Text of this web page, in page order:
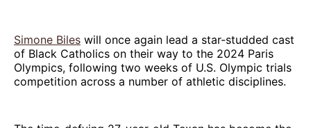
Simone Biles will once again lead a star-studded cast
of Black Catholics on their way to the 2024 Paris
Olympics, following two weeks of U.S. Olympic trials
competition across a number of athletic disciplines.